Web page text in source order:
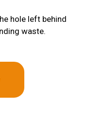
hole left behind
waste.